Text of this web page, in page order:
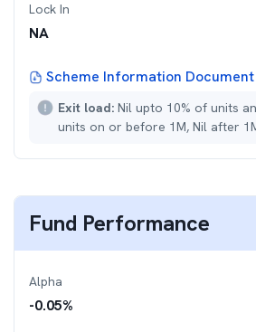
Lock In
NA
Scheme Information Document
Exit load: Nil upto 10% of units
units on or before 1M, Nil after
Fund Performance
Alpha
-0.05%